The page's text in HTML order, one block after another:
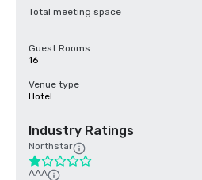
Total meeting space
-
Guest Rooms
16
Venue type
Hotel
Industry Ratings
Northstar
AAA